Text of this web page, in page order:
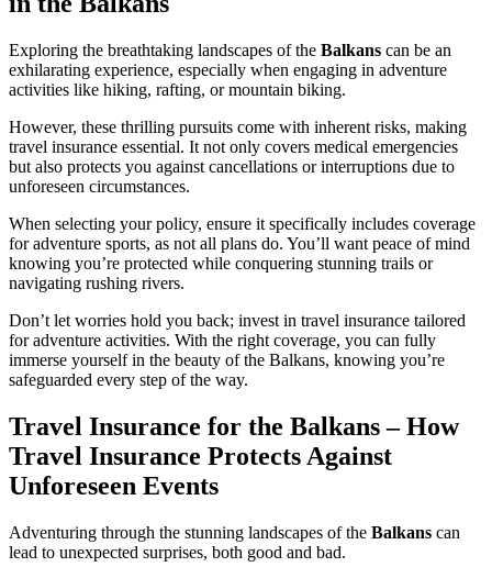
Exploring the breathtaking landscapes of the Balkans can be an
exhilarating experience, especially when engaging in adventure
activities like hiking, rafting, or mountain biking.
However, these thrilling pursuits come with inherent risks, making
travel insurance essential. It not only covers medical emergencies
but also protects you against cancellations or interruptions due to
unforeseen circumstances.
When selecting your policy, ensure it specifically includes coverage
for adventure sports, as not all plans do. You’ll want peace of mind
knowing you’re protected while conquering stunning trails or
navigating rushing rivers.
Don’t let worries hold you back; invest in travel insurance tailored
for adventure activities. With the right coverage, you can fully
immerse yourself in the beauty of the Balkans, knowing you’re
safeguarded every step of the way.
Travel Insurance for the Balkans – How
Travel Insurance Protects Against
Unforeseen Events
Adventuring through the stunning landscapes of the Balkans can
lead to unexpected surprises, both good and bad.